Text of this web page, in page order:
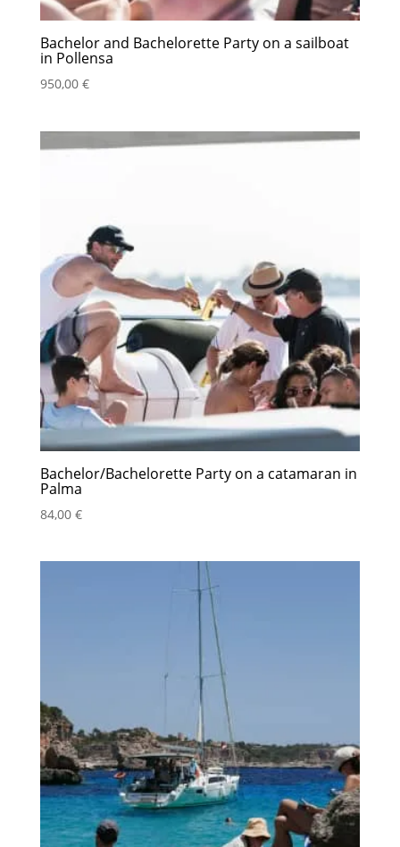
Bachelor and Bachelorette Party on a sailboat
in Pollensa
950,00 €
Bachelor/Bachelorette Party on a catamaran in
Palma
84,00 €